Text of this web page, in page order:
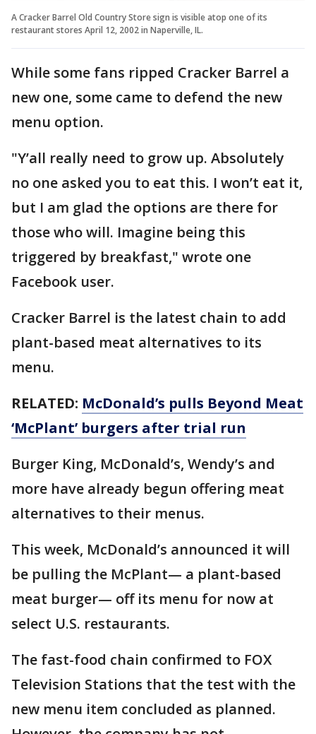
A Cracker Barrel Old Country Store sign is visible atop one of its
restaurant stores April 12, 2002 in Naperville, IL.
While some fans ripped Cracker Barrel a
new one, some came to defend the new
menu option.
"Y’all really need to grow up. Absolutely
no one asked you to eat this. I won’t eat it,
but I am glad the options are there for
those who will. Imagine being this
triggered by breakfast," wrote one
Facebook user.
Cracker Barrel is the latest chain to add
plant-based meat alternatives to its
menu.
RELATED: McDonald’s pulls Beyond Meat
‘McPlant’ burgers after trial run
Burger King, McDonald’s, Wendy’s and
more have already begun offering meat
alternatives to their menus.
This week, McDonald’s announced it will
be pulling the McPlant— a plant-based
meat burger— off its menu for now at
select U.S. restaurants.
The fast-food chain confirmed to FOX
Television Stations that the test with the
new menu item concluded as planned.